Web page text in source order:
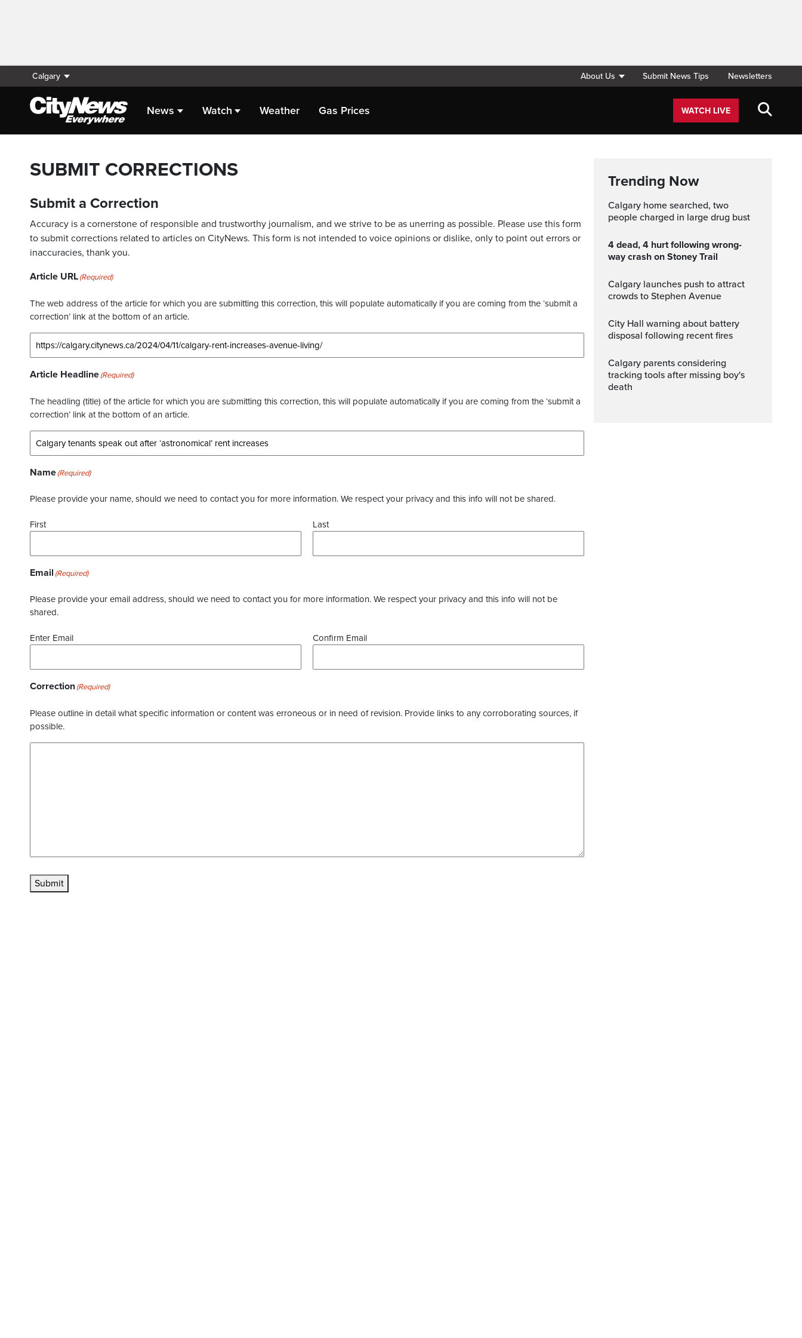
Calgary About Us Submit News Tips Newsletters
News Watch Weather Gas Prices WATCH LIVE
SUBMIT CORRECTIONS
Submit a Correction
Accuracy is a cornerstone of responsible and trustworthy journalism, and we strive to be as unerring as possible. Please use this form
to submit corrections related to articles on CityNews. This form is not intended to voice opinions or dislike, only to point out errors or
inaccuracies, thank you.
Article URL(Required)
The web address of the article for which you are submitting this correction, this will populate automatically if you are coming from the ‘submit a
correction’ link at the bottom of an article.
Article Headline(Required)
The headling (title) of the article for which you are submitting this correction, this will populate automatically if you are coming from the ‘submit a
correction’ link at the bottom of an article.
Name(Required)
Please provide your name, should we need to contact you for more information. We respect your privacy and this info will not be shared.
First Last
Email (Required)
Please provide your email address, should we need to contact you for more information. We respect your privacy and this info will not be
shared.
Enter Email Confirm Email
Correction(Required)
Please outline in detail what specific information or content was erroneous or in need of revision. Provide links to any corroborating sources, if
possible.
Submit
Trending Now
Calgary home searched, two
people charged in large drug bust
4 dead, 4 hurt following wrong-
way crash on Stoney Trail
Calgary launches push to attract
crowds to Stephen Avenue
City Hall warning about battery
disposal following recent fires
Calgary parents considering
tracking tools after missing boy's
death